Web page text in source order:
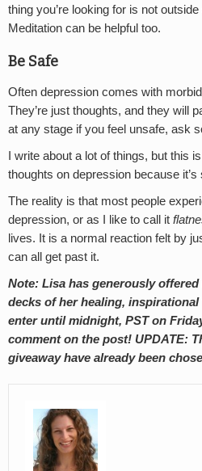
thing you’re looking for is not
Meditation can be helpful too.
Be Safe
Often depression comes with
They’re just thoughts, and they will
at any stage if you feel unsafe, ask
I write about a lot of things, but this
thoughts on depression because it’s
The reality is that most people
depression, or as I like to call it
lives. It is a normal reaction felt by
can all get past it.
Note: Lisa has generously
decks of her healing, inspirational
enter until midnight, PST on
comment on the post! UPDATE:
giveaway have already been